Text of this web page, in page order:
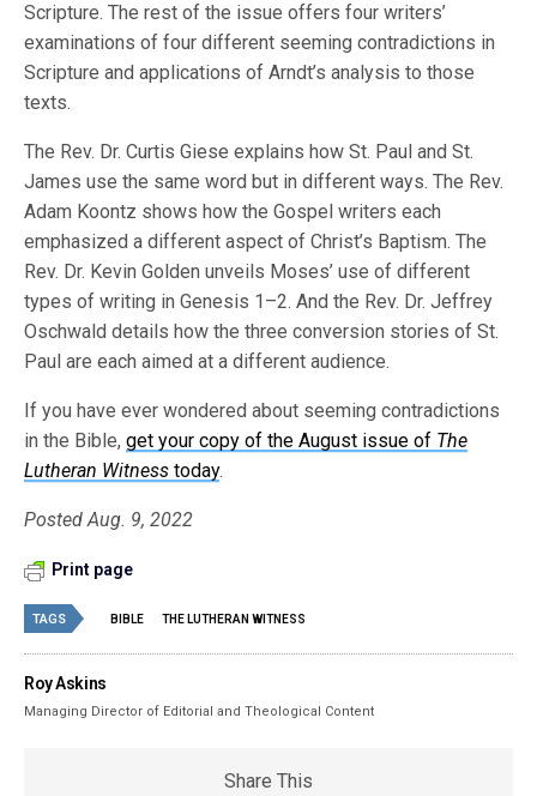
Scripture. The rest of the issue offers four writers’
examinations of four different seeming contradictions in
Scripture and applications of Arndt’s analysis to those
texts.
The Rev. Dr. Curtis Giese explains how St. Paul and St.
James use the same word but in different ways. The Rev.
Adam Koontz shows how the Gospel writers each
emphasized a different aspect of Christ’s Baptism. The
Rev. Dr. Kevin Golden unveils Moses’ use of different
types of writing in Genesis 1–2. And the Rev. Dr. Jeffrey
Oschwald details how the three conversion stories of St.
Paul are each aimed at a different audience.
If you have ever wondered about seeming contradictions
in the Bible,get your copy of the August issue of The
Lutheran Witness today.
Posted Aug. 9, 2022
Print page
TAGS BIBLE THE LUTHERAN WITNESS
Roy Askins
Managing Director of Editorial and Theological Content
Share This